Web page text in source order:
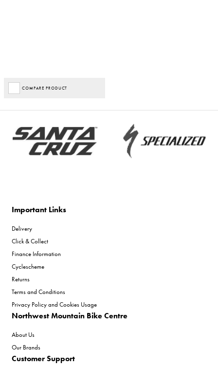
COMPARE PRODUCT
Important Links
Delivery
Click & Collect
Finance Information
Cyclescheme
Returns
Terms and Conditions
Privacy Policy and Cookies Usage
Northwest Mountain Bike Centre
About Us
Our Brands
Customer Support